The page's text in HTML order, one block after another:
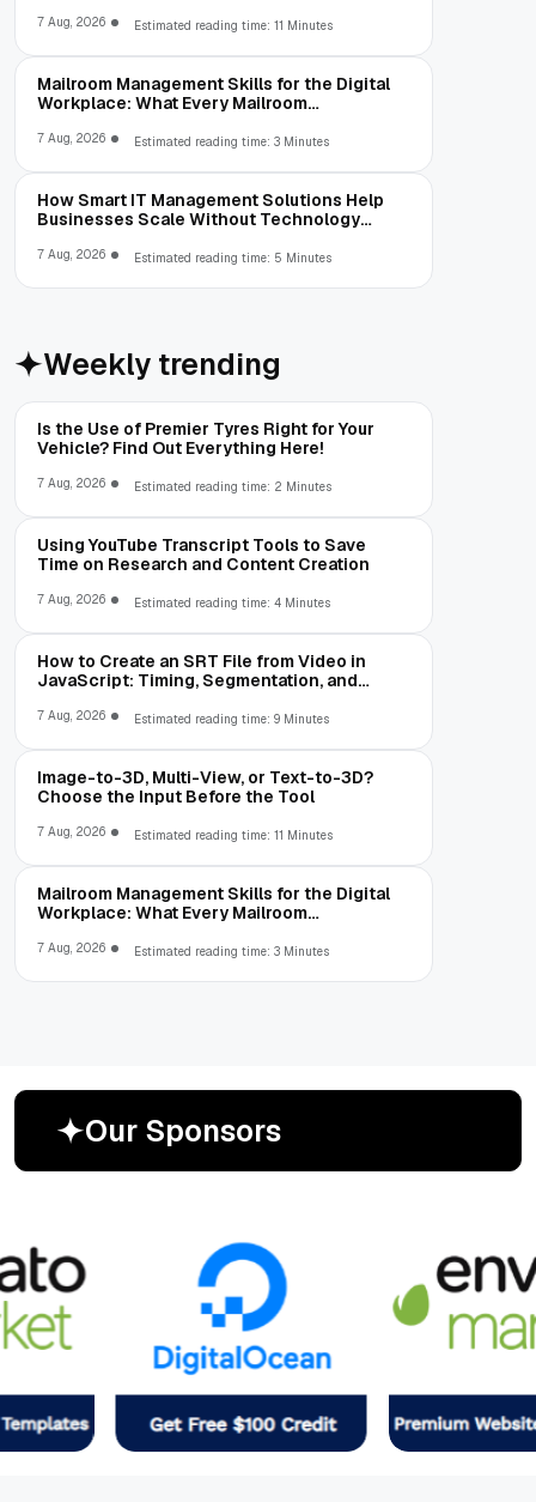
7 Aug, 2026 Estimated reading time: 11 Minutes
Mailroom Management Skills for the Digital
Workplace: What Every Mailroom
7 Aug, 2026 Estimated reading time: 3 Minutes
How Smart IT Management Solutions Help
Businesses Scale Without Technology
7 Aug, 2026 Estimated reading time: 5 Minutes
Weekly trending
Is the Use of Premier Tyres Right for Your
Vehicle? Find Out Everything Here!
7 Aug, 2026 Estimated reading time: 2 Minutes
Using YouTube Transcript Tools to Save
Time on Research and Content Creation
7 Aug, 2026 Estimated reading time: 4 Minutes
How to Create an SRT File from Video in
JavaScript: Timing, Segmentation, and
7 Aug, 2026 Estimated reading time: 9 Minutes
Image-to-3D, Multi-View, or Text-to-3D?
Choose the Input Before the Tool
7 Aug, 2026 Estimated reading time: 11 Minutes
Mailroom Management Skills for the Digital
Workplace: What Every Mailroom
7 Aug, 2026 Estimated reading time: 3 Minutes
Our Sponsors